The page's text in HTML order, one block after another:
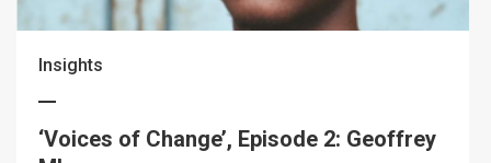
Insights
‘Voices of Change’, Episode 2: Geoffrey